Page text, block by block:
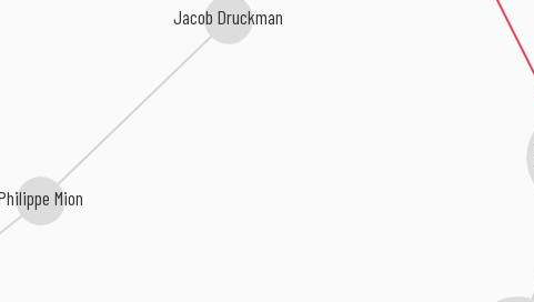
Jacob Druckman
Mion